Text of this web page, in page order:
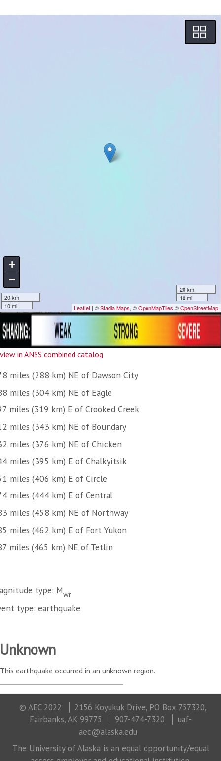
view in ANSS combined catalog
miles (288 km) NE of Dawson City
miles (304 km) NE of Eagle
miles (319 km) E of Crooked Creek
miles (343 km) NE of Boundary
miles (376 km) NE of Chicken
miles (395 km) E of Chalkyitsik
miles (406 km) E of Circle
miles (444 km) E of Central
miles (458 km) NE of Northway
miles (462 km) E of Fort Yukon
miles (465 km) NE of Tetlin
type: Mwr
type: earthquake
Unknown
This earthquake occurred in an unknown region.
© AEC 2022
2156 Koyukuk Drive, PO Box 757320,
Fairbanks, AK 99775
907-474-7320
uaf-
aec@alaska.edu
The University of Alaska is an equal opportunity/equal